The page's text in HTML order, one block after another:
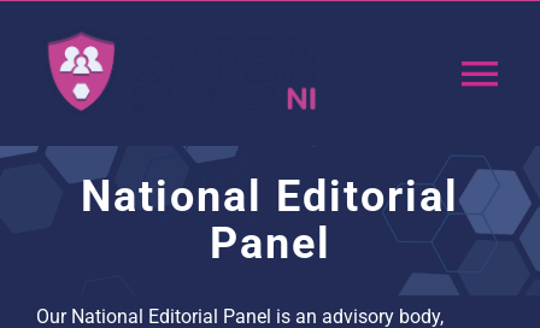
Home
National Editorial
Panel
Our National Editorial Panel is an advisory body,